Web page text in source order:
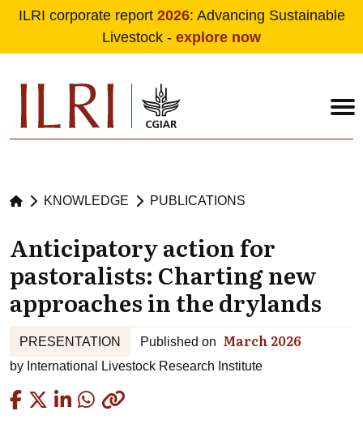
Skip to main content
ILRI corporate report 2026: Advancing Sustainable
Livestock - explore now
KNOWLEDGE PUBLICATIONS
Anticipatory action for
pastoralists: Charting new
approaches in the drylands
PRESENTATION Published on March 2026
by International Livestock Research Institute